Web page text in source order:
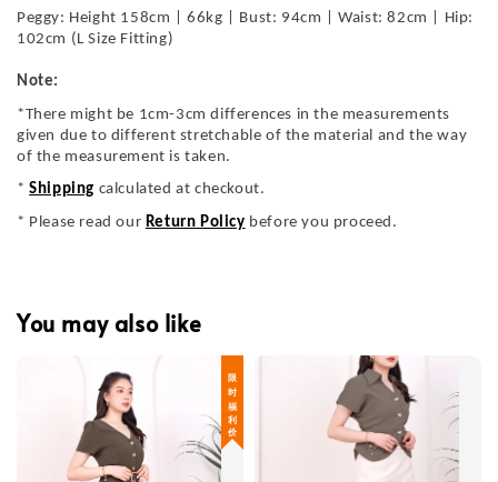
Peggy: Height 158cm | 66kg | Bust: 94cm | Waist: 82cm | Hip:
102cm (L Size Fitting)
Note:
*There might be 1cm-3cm differences in the measurements
given due to different stretchable of the material and the way
of the measurement is taken.
*Shipping calculated at checkout.
* Please read our Return Policy before you proceed.
You may also like
限 时 福 利 价